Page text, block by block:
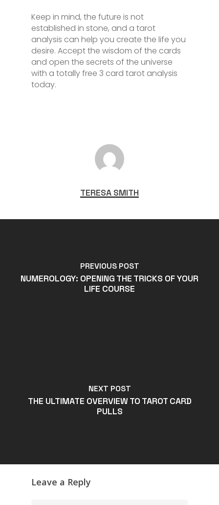
Keep in mind, the future is not
established in stone, and a tarot
analysis can help you create the life you
desire. Accept the wisdom of the cards
and open the secrets of the universe
with a totally free 3 card tarot analysis
today.
TERESA SMITH
PREVIOUS POST
NUMEROLOGY: OPENING THE TRICKS OF YOUR
LIFE COURSE
NEXT POST
THE ULTIMATE OVERVIEW TO TAROT CARD
PULLS
Leave a Reply